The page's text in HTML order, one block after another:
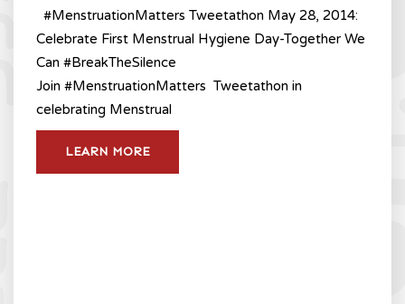
#MenstruationMatters Tweetathon May 28, 2014:
Celebrate First Menstrual Hygiene Day-Together We
Can #BreakTheSilence
Join #MenstruationMatters Tweetathon in
celebrating Menstrual
LEARN MORE